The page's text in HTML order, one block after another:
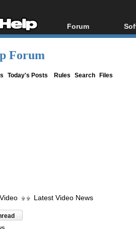
Forum
Forum Index
All
Forum
Today's Posts Rules Search Files
Video Latest Video News